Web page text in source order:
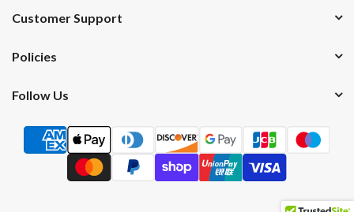
Customer Support
Policies
Follow Us